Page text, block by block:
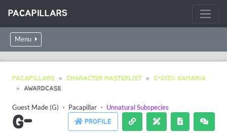
PACAPILLARS
Menu
PACAPILLARS CHARACTER MASTERLIST
G-0135: KAMARIA
AWARDCASE
Guest Made (G) ・ Pacapillar ・ Unnatural Subspecies
PROFILE
G-